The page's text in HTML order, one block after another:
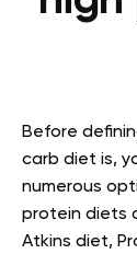
Before
carb diet is,
numerous
protein diets
Atkins diet,